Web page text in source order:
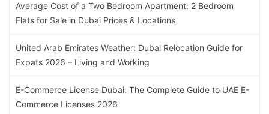
Average Cost of a Two Bedroom Apartment: 2 Bedroom
Flats for Sale in Dubai Prices & Locations
United Arab Emirates Weather: Dubai Relocation Guide for
Expats 2026 – Living and Working
E-Commerce License Dubai: The Complete Guide to UAE E-
Commerce Licenses 2026